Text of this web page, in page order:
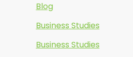
Blog
Business Studies
Business Studies